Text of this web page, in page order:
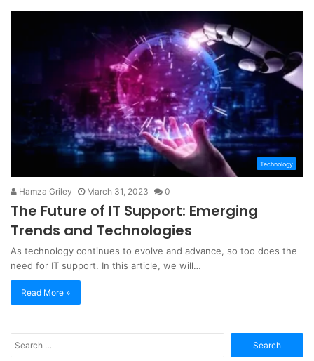
Technology
Hamza Griley March 31, 2023 0
The Future of IT Support: Emerging
Trends and Technologies
As technology continues to evolve and advance, so too does the
need for IT support. In this article, we will…
Read More »
for: